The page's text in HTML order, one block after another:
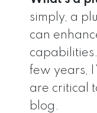
simply, a
can
few years,
are critical
blog.